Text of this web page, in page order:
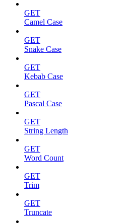
GET
Camel Case
GET
Snake Case
GET
Kebab Case
GET
Pascal Case
GET
String Length
GET
Word Count
GET
Trim
GET
Truncate